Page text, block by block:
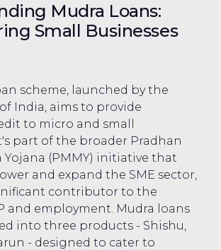
Mudra Loans:
Small Businesses
scheme, launched by the
India, aims to provide
to micro and small
part of the broader Pradhan
Yojana (PMMY) initiative that
and expand the SME sector,
contributor to the
and employment. Mudra loans
into three products - Shishu,
- designed to cater to